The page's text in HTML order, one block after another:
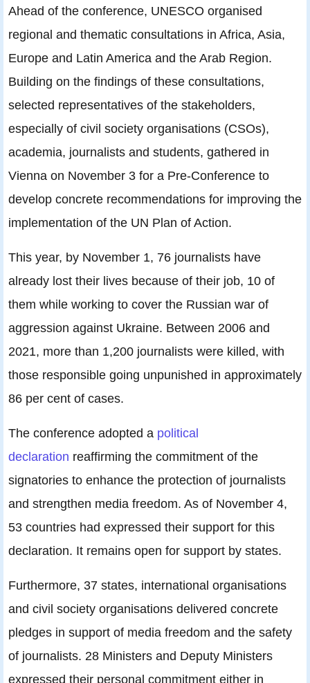
Ahead of the conference, UNESCO organised
regional and thematic consultations in Africa, Asia,
Europe and Latin America and the Arab Region.
Building on the findings of these consultations,
selected representatives of the stakeholders,
especially of civil society organisations (CSOs),
academia, journalists and students, gathered in
Vienna on November 3 for a Pre-Conference to
develop concrete recommendations for improving the
implementation of the UN Plan of Action.
This year, by November 1, 76 journalists have
already lost their lives because of their job, 10 of
them while working to cover the Russian war of
aggression against Ukraine. Between 2006 and
2021, more than 1,200 journalists were killed, with
those responsible going unpunished in approximately
86 per cent of cases.
The conference adopted a political
declaration reaffirming the commitment of the
signatories to enhance the protection of journalists
and strengthen media freedom. As of November 4,
53 countries had expressed their support for this
declaration. It remains open for support by states.
Furthermore, 37 states, international organisations
and civil society organisations delivered concrete
pledges in support of media freedom and the safety
of journalists. 28 Ministers and Deputy Ministers
expressed their personal commitment either in